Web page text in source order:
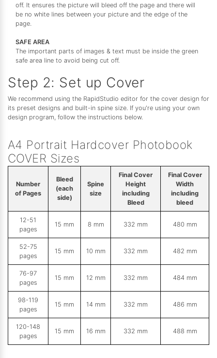
off. It ensures the picture will bleed off the page and there will
be no white lines between your picture and the edge of the
page.
SAFE AREA
The important parts of images & text must be inside the green
safe area line to avoid being cut off.
Step 2: Set up Cover
We recommend using the RapidStudio editor for the cover design for
its preset designs and built-in spine size. If you're using your own
design program, follow the instructions below.
A4 Portrait Hardcover Photobook
COVER Sizes
Number
of Pages
Bleed
(each
side)
Spine
size
Final Cover
Height
including
Bleed
Final Cover
Width
including
bleed
12-51
pages
15 mm 8 mm 332 mm 480 mm
52-75
pages
15 mm 10 mm 332 mm 482 mm
76-97
pages
15 mm 12 mm 332 mm 484 mm
98-119
pages
15 mm 14 mm 332 mm 486 mm
120-148
pages
15 mm 16 mm 332 mm 488 mm